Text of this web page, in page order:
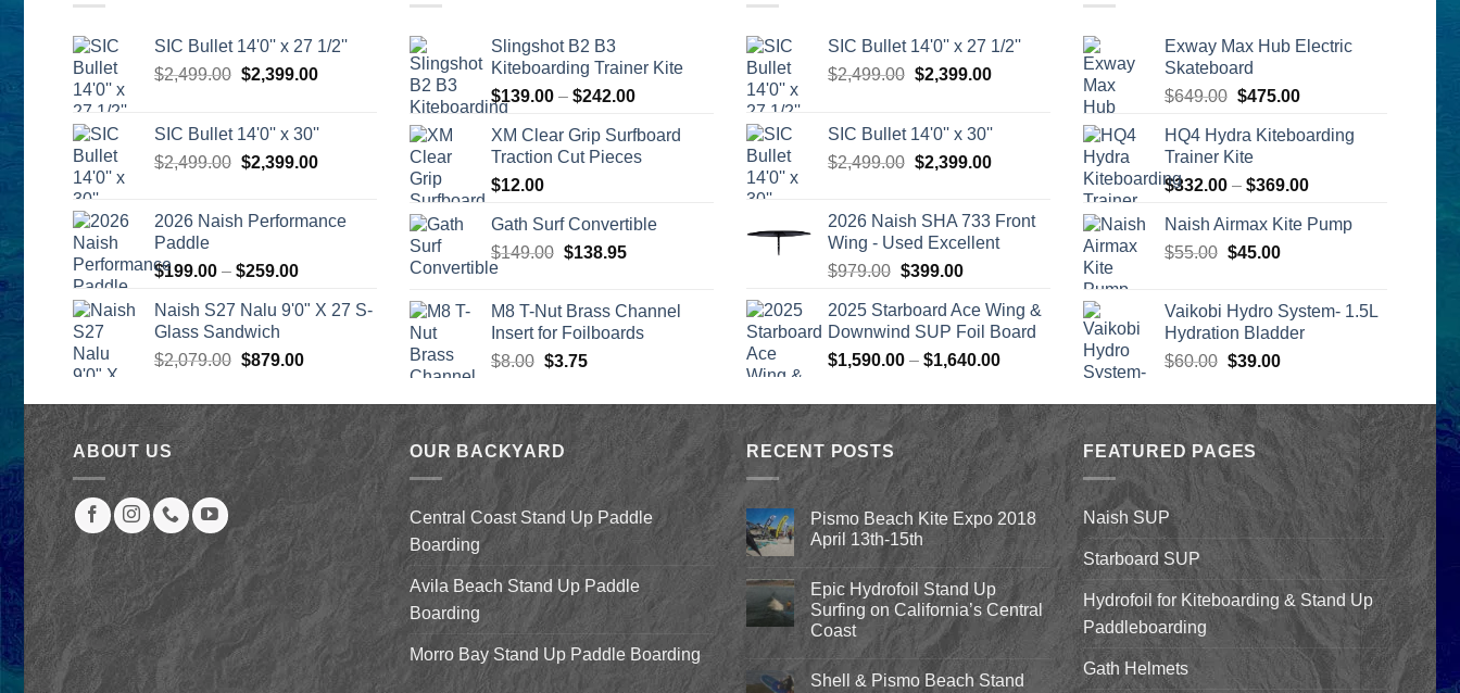
SIC Bullet 14'0'' x 27 1/2''
$2,499.00 Original
$2,499.00.
$2,399.00Current
SIC Bullet 14'0'' x 30''
$2,499.00 Original
$2,499.00.
$2,399.00Current
$2,399.00.
2026 Naish Performance
Paddle
$199.00 – $259.00Price
$199.00
$259.00
Naish S27 Nalu 9'0" X 27 S-
Glass Sandwich
$2,079.00 Original
was:
$2,079.00.
$879.00Current
is:
$879.00.
Slingshot B2 B3
Kiteboarding Trainer Kite
$139.00 – $242.00Price
$139.00
through
XM Clear Grip Surfboard
Traction Cut Pieces
$12.00
Gath Surf Convertible
$149.00 Original
$149.00.
$138.95Current
$138.95.
M8 T-Nut Brass Channel
Insert for Foilboards
$8.00 Original
was:
$8.00.
$3.75Current
is:
$3.75.
SIC Bullet 14'0'' x 27 1/2''
$2,499.00 Original
$2,499.00.
$2,399.00Current
SIC Bullet 14'0'' x 30''
$2,499.00 Original
$2,499.00.
$2,399.00Current
$2,399.00.
2026 Naish SHA 733 Front
Wing - Used Excellent
$979.00 Original
was:
$979.00.
$399.00Current
is:
$399.00.
2025 Starboard Ace Wing &
Downwind SUP Foil Board
$1,590.00 – $1,640.00Price
$1,590.00
through
$1,640.00
Exway Max Hub Electric
Skateboard
$649.00 Original
was:
$649.00.
$475.00Current
is:
HQ4 Hydra Kiteboarding
Trainer Kite
$332.00 – $369.00Price
$332.00
Naish Airmax Kite Pump
$55.00 Original
$55.00.
$45.00Current
$45.00.
Vaikobi Hydro System- 1.5L
Hydration Bladder
$60.00 Original
was:
$60.00.
$39.00Current
is:
$39.00.
ABOUT US
OUR BACKYARD
Central Coast Stand Up Paddle
Boarding
Avila Beach Stand Up Paddle
Boarding
Morro Bay Stand Up Paddle Boarding
RECENT POSTS
Pismo Beach Kite Expo 2018
April 13th-15th
Comments
on
Pismo
Beach
Kite
2018
April
13th-
Epic Hydrofoil Stand Up
Surfing on California’s Central
Coast
Comments
on
Shell & Pismo Beach Stand
FEATURED PAGES
Naish SUP
Starboard SUP
Hydrofoil for Kiteboarding & Stand Up
Paddleboarding
Gath Helmets